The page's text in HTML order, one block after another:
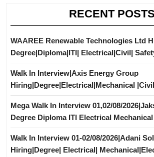
RECENT POSTS
WAAREE Renewable Technologies Ltd
Degree|Diploma|ITI| Electrical|Civil|
Walk In Interview|Axis Energy Group
Hiring|Degree|Electrical|Mechanical
Mega Walk In Interview 01,02/08/
Degree Diploma ITI Electrical
Walk In Interview 01-02/08/2026|Adani
Hiring|Degree| Electrical|